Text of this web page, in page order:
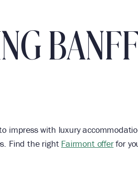
impress with luxury
Find the right Fairmont offerfor